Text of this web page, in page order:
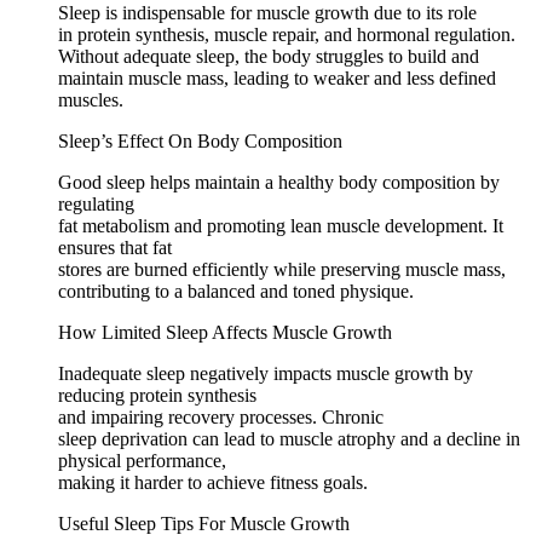
Sleep is indispensable for muscle growth due to its role
in protein synthesis, muscle repair, and hormonal regulation.
Without adequate sleep, the body struggles to build and
maintain muscle mass, leading to weaker and less defined
muscles.
Sleep’s Effect On Body Composition
Good sleep helps maintain a healthy body composition by
regulating
fat metabolism and promoting lean muscle development. It
ensures that fat
stores are burned efficiently while preserving muscle mass,
contributing to a balanced and toned physique.
How Limited Sleep Affects Muscle Growth
Inadequate sleep negatively impacts muscle growth by
reducing protein synthesis
and impairing recovery processes. Chronic
sleep deprivation can lead to muscle atrophy and a decline in
physical performance,
making it harder to achieve fitness goals.
Useful Sleep Tips For Muscle Growth